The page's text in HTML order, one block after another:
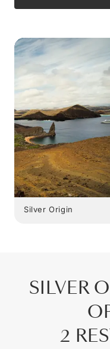
Silver Origin
SILVER
2